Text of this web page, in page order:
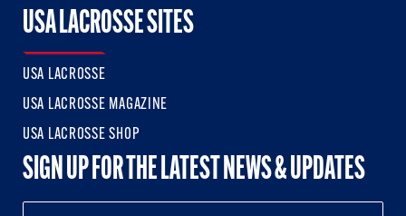
USA LACROSSE SITES
USA LACROSSE
USA LACROSSE MAGAZINE
USA LACROSSE SHOP
SIGN UP FOR THE LATEST NEWS & UPDATES